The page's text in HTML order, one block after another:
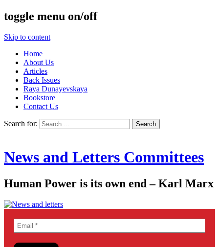
toggle menu on/off
Skip to content
Home
About Us
Articles
Back Issues
Raya Dunayevskaya
Bookstore
Contact Us
Search for:
News and Letters Committees
Human Power is its own end – Karl Marx